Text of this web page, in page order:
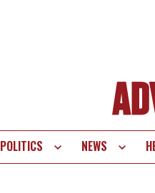
POLITICS NEWS